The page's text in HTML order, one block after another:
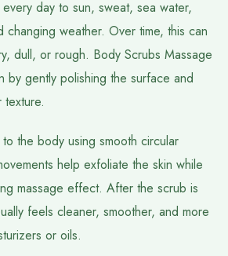
day to sun, sweat, sea water,
weather. Over time, this can
dull, or rough. Body Scrubs Massage
by gently polishing the surface and
the body using smooth circular
help exfoliate the skin while
massage effect. After the scrub is
feels cleaner, smoother, and more
or oils.